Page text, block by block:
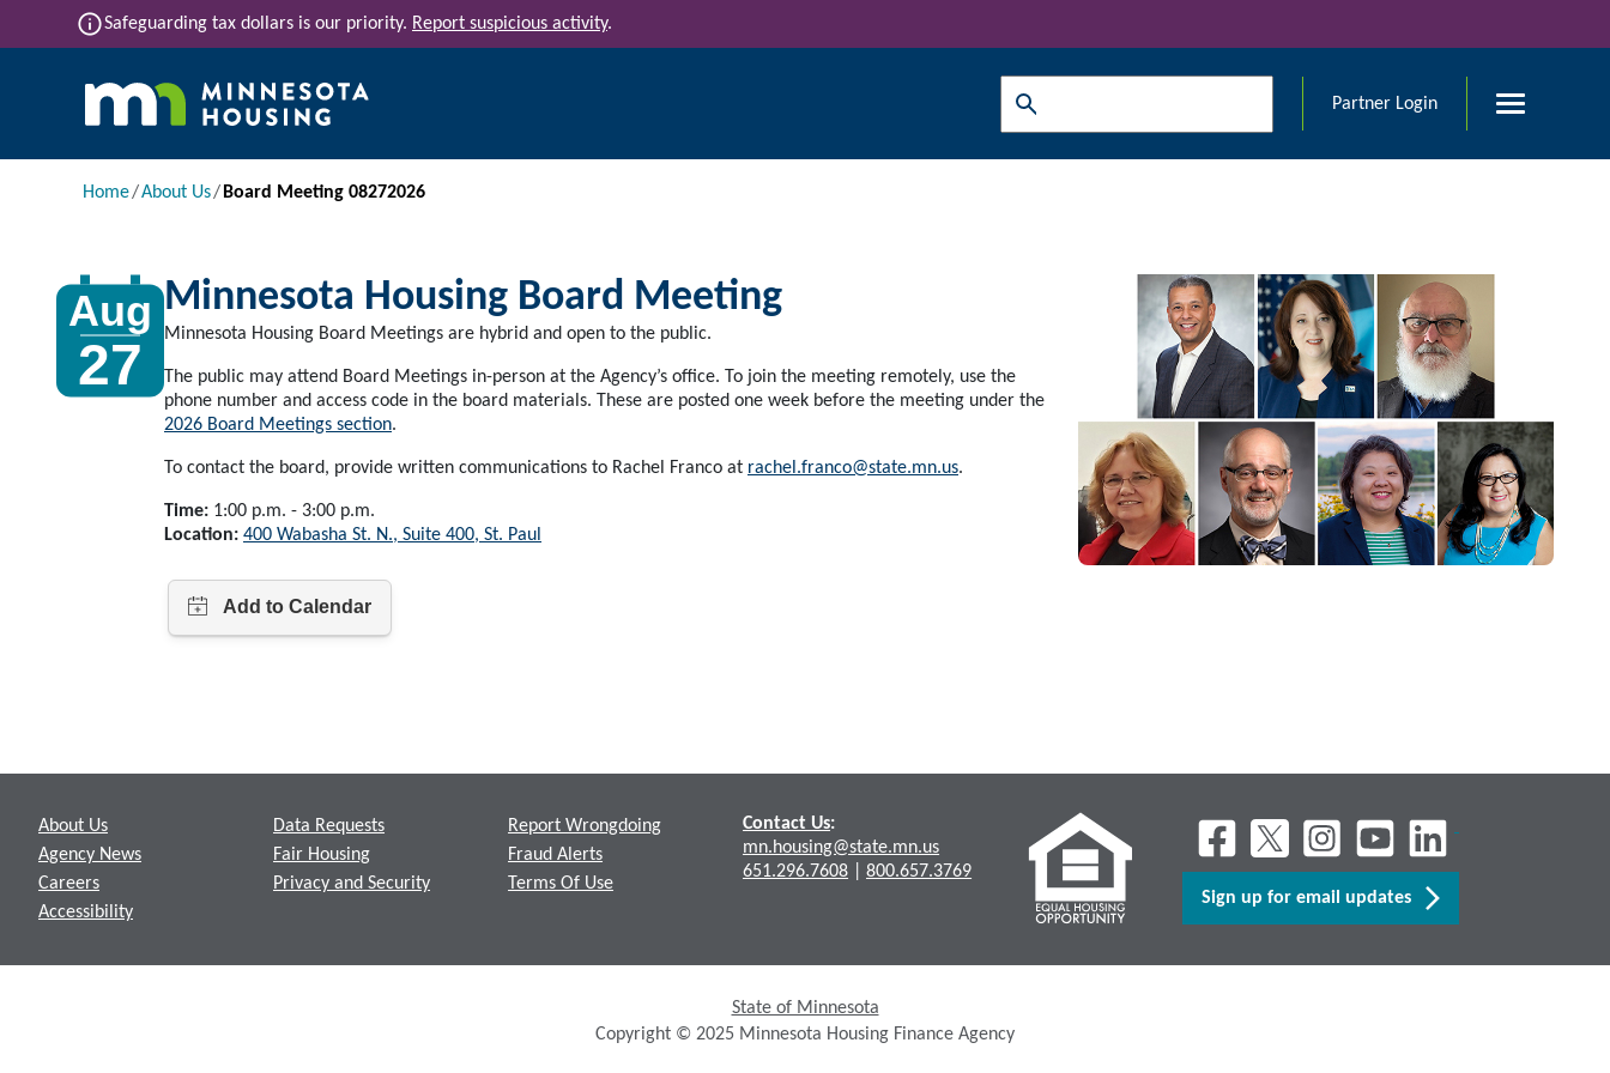
Skip to main content
infoSafeguarding tax dollars is our priority. Report suspicious activity.
Search
Partner Login
Main navigation
Breadcrumb
Home About Us Board Meeting 08272026
Aug
27
Minnesota Housing Board Meeting
Minnesota Housing Board Meetings are hybrid and open to the public.
The public may attend Board Meetings in-person at the Agency’s office. To join the meeting remotely, use the
phone number and access code in the board materials. These are posted one week before the meeting under the
2026 Board Meetings section.
To contact the board, provide written communications to Rachel Franco at rachel.franco@state.mn.us.
Time: 1:00 p.m. - 3:00 p.m.
Location: 400 Wabasha St. N., Suite 400, St. Paul
About Us
Agency News
Careers
Accessibility
Data Requests
Fair Housing
Privacy and Security
Report Wrongdoing
Fraud Alerts
Terms Of Use
Contact Us:
mn.housing@state.mn.us
651.296.7608 |800.657.3769
Sign up for email updates
State of Minnesota
Copyright © 2025 Minnesota Housing Finance Agency